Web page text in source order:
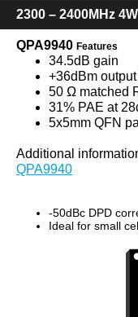
2300 – 2400MHz
QPA9940 Features
34.5dB gain
+36dBm
50 Ω matched
31% PAE at
5x5mm QFN
Additional
QPA9940
-50dBc DPD
Ideal for small